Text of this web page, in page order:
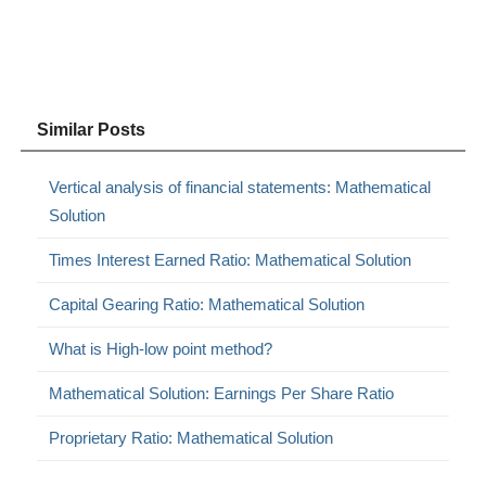
Similar Posts
Vertical analysis of financial statements: Mathematical
Solution
Times Interest Earned Ratio: Mathematical Solution
Capital Gearing Ratio: Mathematical Solution
What is High-low point method?
Mathematical Solution: Earnings Per Share Ratio
Proprietary Ratio: Mathematical Solution